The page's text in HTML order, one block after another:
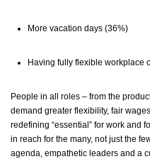
More vacation days (36%)
Having fully flexible workplace
People in all roles – from the
demand greater flexibility, fair
redefining “essential” for work and
in reach for the many, not just the
agenda, empathetic leaders and a